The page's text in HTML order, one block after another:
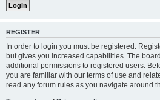
REGISTER
In order to login you must be registered.
but gives you increased capabilities. The
additional permissions to registered users.
you are familiar with our terms of use and
read any forum rules as you navigate around